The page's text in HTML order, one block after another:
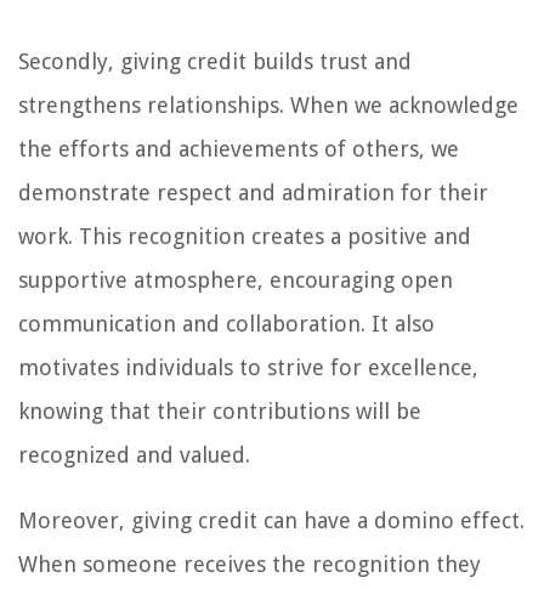
Secondly, giving credit builds trust and
strengthens relationships. When we acknowledge
the efforts and achievements of others, we
demonstrate respect and admiration for their
work. This recognition creates a positive and
supportive atmosphere, encouraging open
communication and collaboration. It also
motivates individuals to strive for excellence,
knowing that their contributions will be
recognized and valued.
Moreover, giving credit can have a domino effect.
When someone receives the recognition they